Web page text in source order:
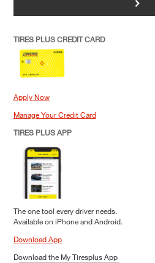
TIRES PLUS CREDIT CARD
Apply Now
Manage Your Credit Card
TIRES PLUS APP
The one tool every driver needs.
Available on iPhone and Android.
Download App
Download the My Tiresplus App